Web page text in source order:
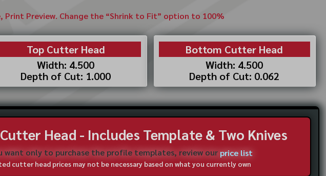
Preview. Change the “Shrink to Fit” option to 100%
Top Cutter Head
Width: 4.500
Depth of Cut: 1.000
Bottom Cutter Head
Width: 4.500
Depth of Cut: 0.062
Head - Includes Template & Two Knives
want only to purchase the profile templates, review ourprice list
cutter head prices may not be necessary based on what you currently own